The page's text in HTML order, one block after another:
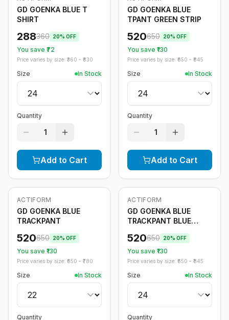
GD GOENKA BLUE T
SHIRT
288360 20% OFF
You save ₹ 72
Price varies by size: ₹ 360 - ₹ 830
Size In Stock
Quantity
1
Add to Cart
GD GOENKA BLUE
TPANT GREEN STRIP
520650 20% OFF
You save ₹ 130
Price varies by size: ₹ 650 - ₹ 845
Size In Stock
Quantity
1
Add to Cart
-20%
ACTIFORM
GD GOENKA BLUE
TRACKPANT
520650 20% OFF
You save ₹ 130
Price varies by size: ₹ 650 - ₹ 780
Size In Stock
Quantity
-20%
ACTIFORM
GD GOENKA BLUE
TRACKPANT BLUE
520650 20% OFF
You save ₹ 130
Price varies by size: ₹ 650 - ₹ 845
Size In Stock
Quantity